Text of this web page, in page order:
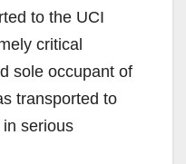
to the UCI
critical
sole occupant of
transported to
serious